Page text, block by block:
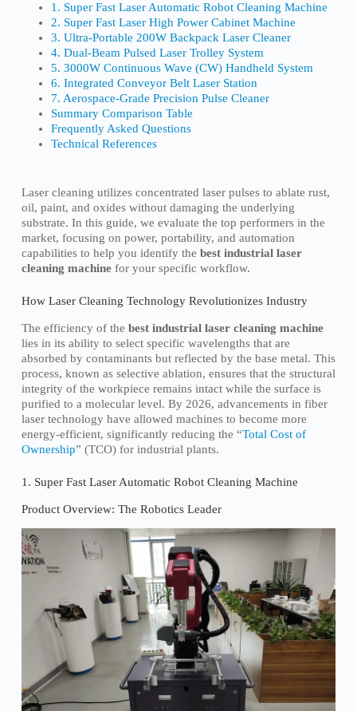
1. Super Fast Laser Automatic Robot Cleaning Machine
2. Super Fast Laser High Power Cabinet Machine
3. Ultra-Portable 200W Backpack Laser Cleaner
4. Dual-Beam Pulsed Laser Trolley System
5. 3000W Continuous Wave (CW) Handheld System
6. Integrated Conveyor Belt Laser Station
7. Aerospace-Grade Precision Pulse Cleaner
Summary Comparison Table
Frequently Asked Questions
Technical References
Laser cleaning utilizes concentrated laser pulses to ablate rust,
oil, paint, and oxides without damaging the underlying
substrate. In this guide, we evaluate the top performers in the
market, focusing on power, portability, and automation
capabilities to help you identify the best industrial laser
cleaning machinefor your specific workflow.
How Laser Cleaning Technology Revolutionizes Industry
The efficiency of the best industrial laser cleaning machine
lies in its ability to select specific wavelengths that are
absorbed by contaminants but reflected by the base metal. This
process, known as selective ablation, ensures that the structural
integrity of the workpiece remains intact while the surface is
purified to a molecular level. By 2026, advancements in fiber
laser technology have allowed machines to become more
energy-efficient, significantly reducing the “Total Cost of
Ownership” (TCO) for industrial plants.
1. Super Fast Laser Automatic Robot Cleaning Machine
Product Overview: The Robotics Leader